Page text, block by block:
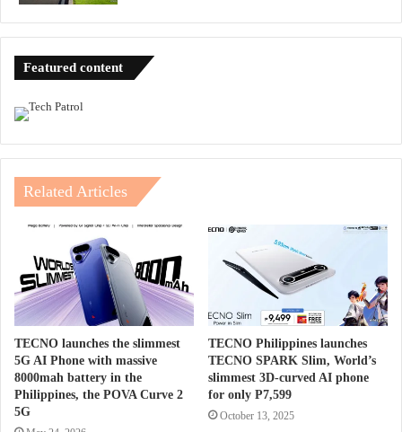
Featured content
Related Articles
TECNO launches the slimmest
5G AI Phone with massive
8000mah battery in the
Philippines, the POVA Curve 2
5G
TECNO Philippines launches
TECNO SPARK Slim, World’s
slimmest 3D-curved AI phone
for only P7,599
October 13, 2025